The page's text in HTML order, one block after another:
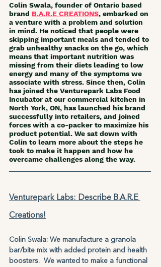
Colin Swala, founder of Ontario based
brand B.A.R.E CREATIONS, embarked on
a venture with a problem and solution
in mind. He noticed that people were
skipping important meals and tended to
grab unhealthy snacks on the go, which
means that important nutrition was
missing from their diets leading to low
energy and many of the symptoms we
associate with stress. Since then, Colin
has joined the Venturepark Labs Food
Incubator at our commercial kitchen in
North York, ON, has launched his brand
successfully into retailers, and joined
forces with a co-packer to maximize his
product potential. We sat down with
Colin to learn more about the steps he
took to make it happen and how he
overcame challenges along the way.
Venturepark Labs: Describe B.A.R.E
Creations!
Colin Swala: We manufacture a granola
bar/bite mix with added protein and health
boosters.  We wanted to make a functional